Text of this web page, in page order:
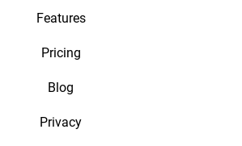
Features
Pricing
Blog
Privacy